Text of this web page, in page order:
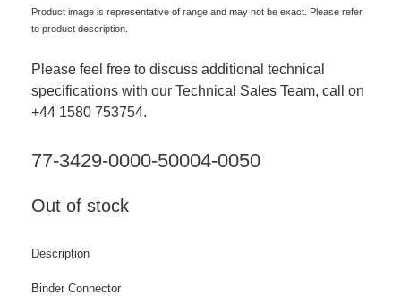
Product image is representative of range and may not be exact. Please refer
to product description.
Please feel free to discuss additional technical
specifications with our Technical Sales Team, call on
+44 1580 753754.
77-3429-0000-50004-0050
Out of stock
Description
Binder Connector